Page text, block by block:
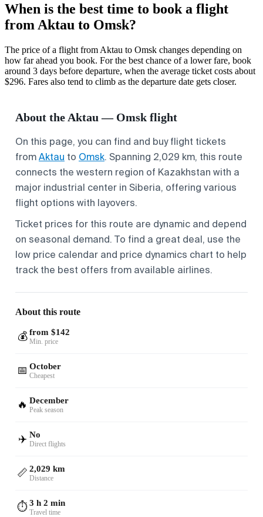
When is the best time to book a flight
from Aktau to Omsk?
The price of a flight from Aktau to Omsk changes depending on
how far ahead you book. For the best chance of a lower fare, book
around 3 days before departure, when the average ticket costs about
$296. Fares also tend to climb as the departure date gets closer.
About the Aktau — Omsk flight
On this page, you can find and buy flight tickets
fromAktau to Omsk. Spanning 2,029 km, this route
connects the western region of Kazakhstan with a
major industrial center in Siberia, offering various
flight options with layovers.
Ticket prices for this route are dynamic and depend
on seasonal demand. To find a great deal, use the
low price calendar and price dynamics chart to help
track the best offers from available airlines.
About this route
💰 from $142
Min. price
📅 October
Cheapest
🔥 December
Peak season
✈️ No
Direct flights
📏 2,029 km
Distance
⏱️3 h 2 min
Travel time